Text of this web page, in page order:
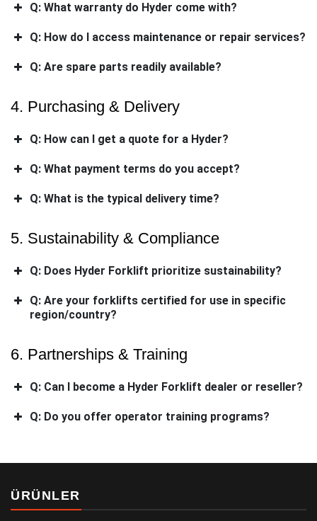
Q: What warranty do Hyder come with?
Q: How do I access maintenance or repair services?
Q: Are spare parts readily available?
4. Purchasing & Delivery
Q: How can I get a quote for a Hyder?
Q: What payment terms do you accept?
Q: What is the typical delivery time?
5. Sustainability & Compliance
Q: Does Hyder Forklift prioritize sustainability?
Q: Are your forklifts certified for use in specific
region/country?
6. Partnerships & Training
Q: Can I become a Hyder Forklift dealer or reseller?
Q: Do you offer operator training programs?
ÜRÜNLER